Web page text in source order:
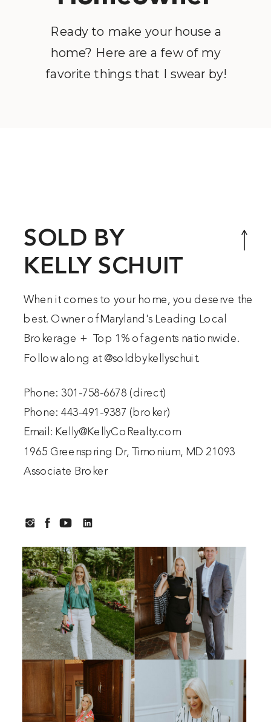
Favorites
Ready to make your house a
home? Here are a few of my
favorite things that I swear by!
SOLD BY
KELLY SCHUIT
When it comes to your home, you deserve the
best. Owner of Maryland's Leading Local
Brokerage + Top 1% of agents nationwide.
Follow along at @soldbykellyschuit.
Phone: 301-758-6678 (direct)
Phone: 443-491-9387 (broker)
Email: Kelly@KellyCoRealty.com
1965 Greenspring Dr, Timonium, MD 21093
Associate Broker